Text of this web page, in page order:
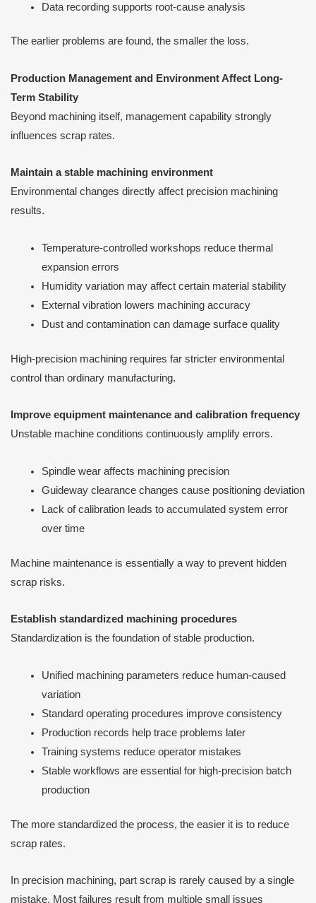
Data recording supports root-cause analysis
The earlier problems are found, the smaller the loss.
Production Management and Environment Affect Long-
Term Stability
Beyond machining itself, management capability strongly
influences scrap rates.
Maintain a stable machining environment
Environmental changes directly affect precision machining
results.
Temperature-controlled workshops reduce thermal
expansion errors
Humidity variation may affect certain material stability
External vibration lowers machining accuracy
Dust and contamination can damage surface quality
High-precision machining requires far stricter environmental
control than ordinary manufacturing.
Improve equipment maintenance and calibration frequency
Unstable machine conditions continuously amplify errors.
Spindle wear affects machining precision
Guideway clearance changes cause positioning deviation
Lack of calibration leads to accumulated system error
over time
Machine maintenance is essentially a way to prevent hidden
scrap risks.
Establish standardized machining procedures
Standardization is the foundation of stable production.
Unified machining parameters reduce human-caused
variation
Standard operating procedures improve consistency
Production records help trace problems later
Training systems reduce operator mistakes
Stable workflows are essential for high-precision batch
production
The more standardized the process, the easier it is to reduce
scrap rates.
In precision machining, part scrap is rarely caused by a single
mistake. Most failures result from multiple small issues